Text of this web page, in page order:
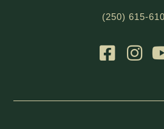
(250) 615-